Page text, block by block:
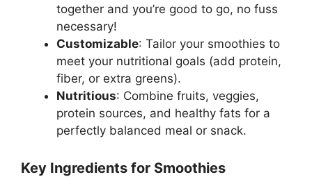
together and you’re good to go, no fuss
necessary!
Customizable: Tailor your smoothies to
meet your nutritional goals (add protein,
fiber, or extra greens).
Nutritious: Combine fruits, veggies,
protein sources, and healthy fats for a
perfectly balanced meal or snack.
Key Ingredients for Smoothies